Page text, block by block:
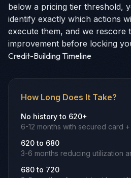
below a pricing tier threshold,
identify exactly which actions
execute them, and we rescore
improvement before locking
Credit-Building Timeline
How Long Does It Take?
No history to 620+
6-12 months with secured card
620 to 680
3-6 months reducing utilization
680 to 720